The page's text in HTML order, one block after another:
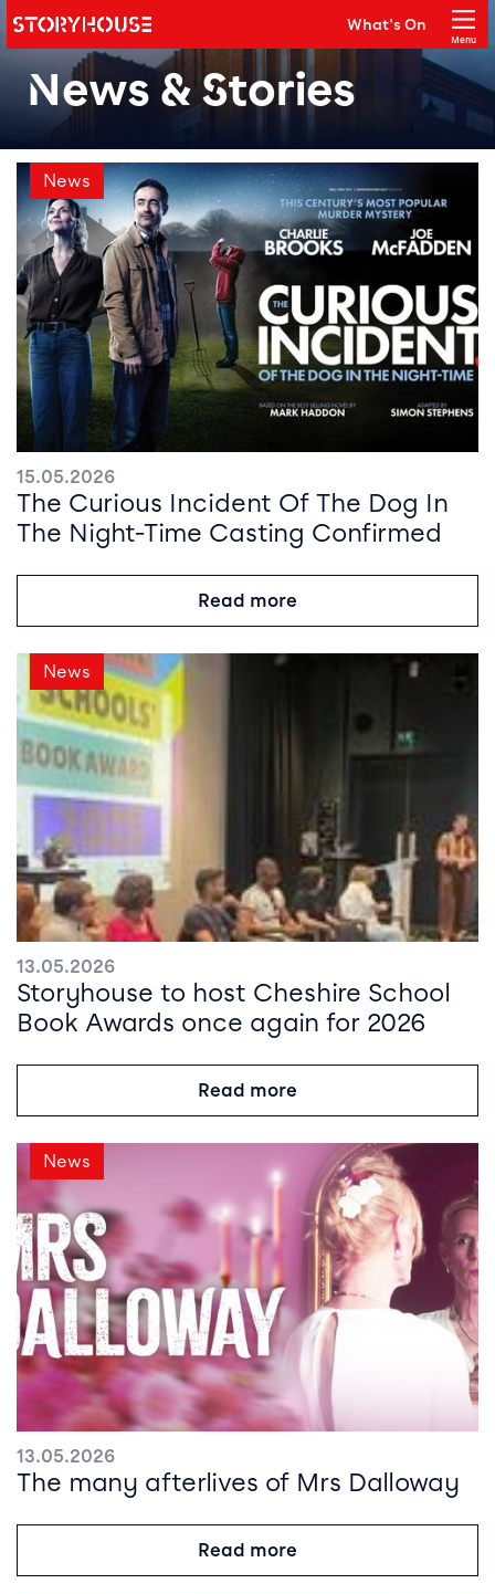
Main navigation
Storyhouse What's On
Menu
Close
News & Stories
News
15.05.2026
The Curious Incident Of The Dog In
The Night-Time Casting Confirmed
Read more
News
13.05.2026
Storyhouse to host Cheshire School
Book Awards once again for 2026
Read more
News
13.05.2026
The many afterlives of Mrs Dalloway
Read more